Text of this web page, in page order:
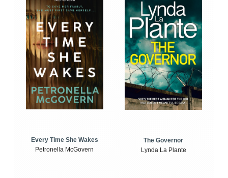
Every Time She Wakes
Petronella McGovern
The Governor
Lynda La Plante